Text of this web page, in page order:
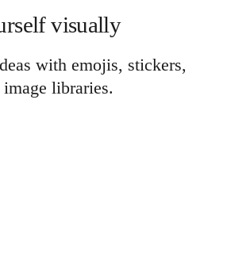
visually
with emojis, stickers,
libraries.